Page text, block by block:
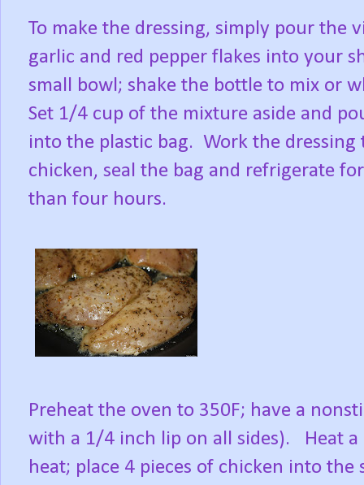
To make the dressing, simply pour the
garlic and red pepper flakes into your
small bowl; shake the bottle to mix or
Set 1/4 cup of the mixture aside and
into the plastic bag. Work the
chicken, seal the bag and refrigerate
than four hours.
Preheat the oven to 350F; have a
with a 1/4 inch lip on all sides). Heat
heat; place 4 pieces of chicken into